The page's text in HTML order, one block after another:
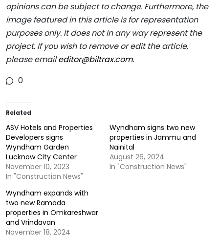
opinions can be subject to change. Furthermore, the
image featured in this article is for representation
purposes only. It does not in any way represent the
project. If you wish to remove or edit the article,
please emaileditor@biltrax.com.
0
Related
ASV Hotels and Properties
Developers signs
Wyndham Garden
Lucknow City Center
November 10, 2023
In "Construction News"
Wyndham signs two new
properties in Jammu and
Nainital
August 26, 2024
In "Construction News"
Wyndham expands with
two new Ramada
properties in Omkareshwar
and Vrindavan
November 18, 2024